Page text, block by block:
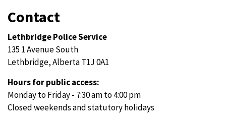
Contact
Lethbridge Police Service
135 1 Avenue South
Lethbridge, Alberta T1J 0A1
Hours for public access:
Monday to Friday - 7:30 am to 4:00 pm
Closed weekends and statutory holidays